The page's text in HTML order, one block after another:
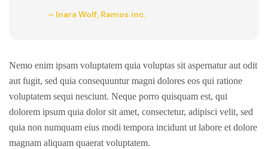
– Inara Wolf, Ramos inc.
Nemo enim ipsam voluptatem quia voluptas sit aspernatur aut odit
aut fugit, sed quia consequuntur magni dolores eos qui ratione
voluptatem sequi nesciunt. Neque porro quisquam est, qui
dolorem ipsum quia dolor sit amet, consectetur, adipisci velit, sed
quia non numquam eius modi tempora incidunt ut labore et dolore
magnam aliquam quaerat voluptatem.